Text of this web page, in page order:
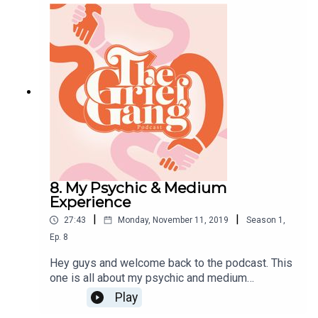
Amber xxx
8. My Psychic & Medium
Experience
27:43 Monday, November 11, 2019 Season 1 ,
Ep. 8
Hey guys and welcome back to the podcast. This
one is all about my psychic and medium
experience. I do get a bit emotional in this one as
my experience was very home hitting. Bare with
Play